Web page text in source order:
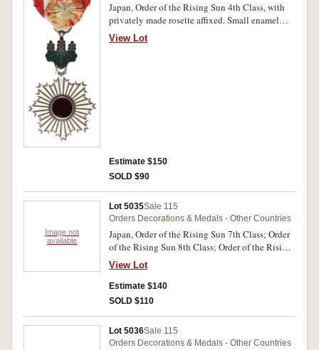
Japan, Order of the Rising Sun 4th Class, with
privately made rosette affixed. Small enamel
loss near suspension, otherwise very fine.
View Lot
Estimate $150
SOLD $90
Image not
available
Lot 5035Sale 115
Orders Decorations & Medals - Other Countries
Japan, Order of the Rising Sun 7th Class; Order
of the Rising Sun 8th Class; Order of the Rising
Sun 8th Class lapel rosette; Showa
Enthronement Commemorative Medal 1928;
Red Cross Membership Medal; Red Cross Life
Member lapel rosette. Very fine - extremely fine.
View Lot
Estimate $140
SOLD $110
Lot 5036Sale 115
Orders Decorations & Medals - Other Countries